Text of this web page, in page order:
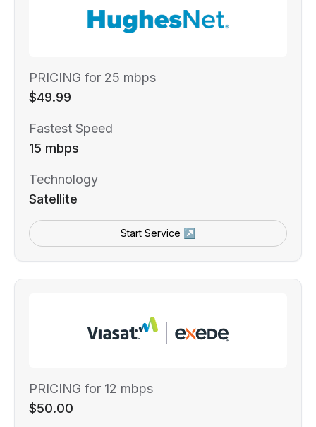
PRICING for 25 mbps
$49.99
Fastest Speed
15 mbps
Technology
Satellite
Start Service ↗
PRICING for 12 mbps
$50.00